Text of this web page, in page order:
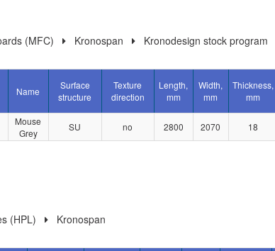
(MFC) Kronospan Kronodesign stock program
Name
Surface
structure
Texture
direction
Length,
mm
Width,
mm
Thickness,
mm
Mouse
Grey
SU no 2800 2070 18
(HPL) Kronospan